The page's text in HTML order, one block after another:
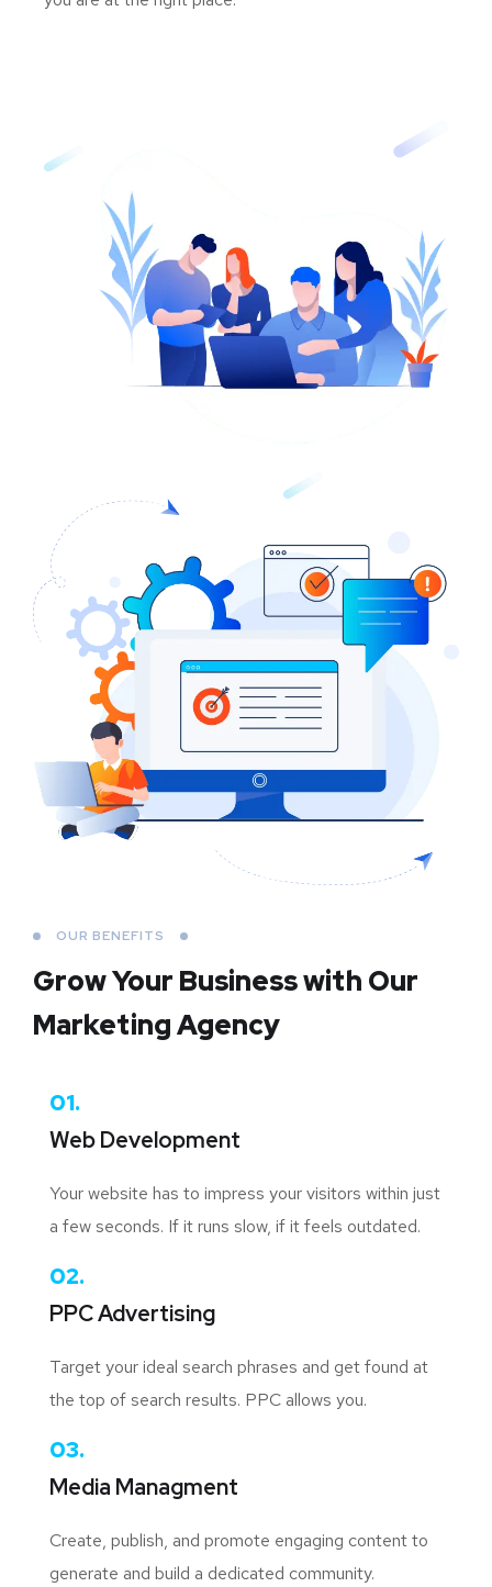
OUR BENEFITS
Grow Your Businesswith Our
Marketing Agency
01.
Web Development
Your website has to impress your visitors within just
a few seconds. If it runs slow, if it feels outdated.
02.
PPC Advertising
Target your ideal search phrases and get found at
the top of search results. PPC allows you.
03.
Media Managment
Create, publish, and promote engaging content to
generate and build a dedicated community.